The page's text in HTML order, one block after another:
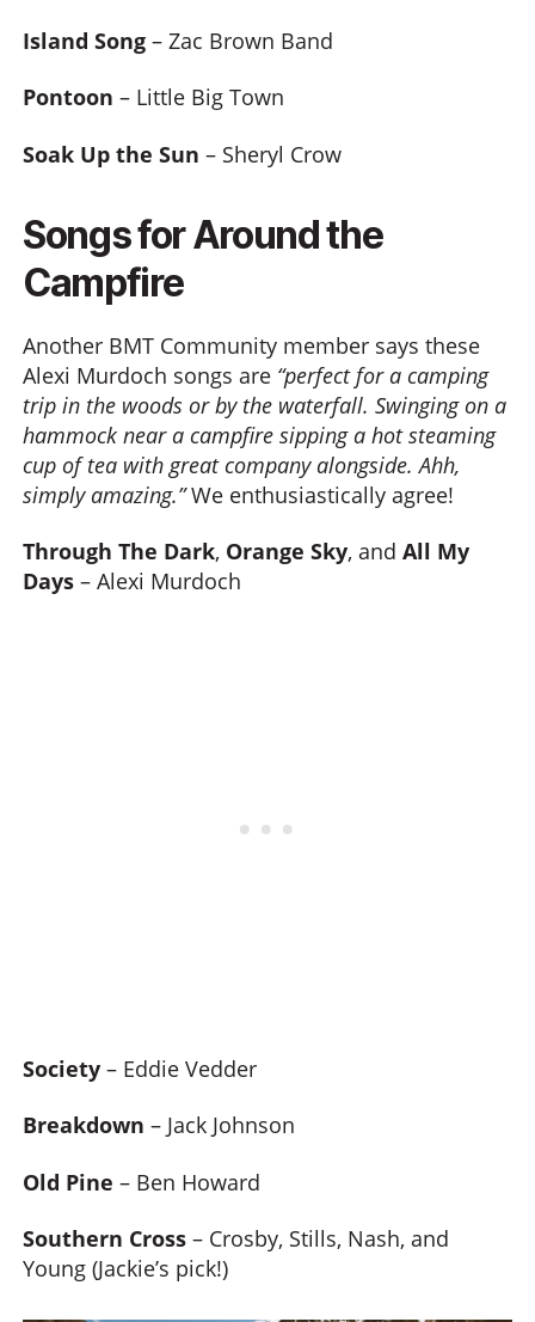
Island Song – Zac Brown Band
Pontoon – Little Big Town
Soak Up the Sun – Sheryl Crow
Songs for Around the
Campfire
Another BMT Community member says these
Alexi Murdoch songs are “perfect for a camping
trip in the woods or by the waterfall. Swinging on a
hammock near a campfire sipping a hot steaming
cup of tea with great company alongside. Ahh,
simply amazing.”We enthusiastically agree!
Through The Dark, Orange Sky, and All My
Days – Alexi Murdoch
Society – Eddie Vedder
Breakdown – Jack Johnson
Old Pine – Ben Howard
Southern Cross – Crosby, Stills, Nash, and
Young (Jackie’s pick!)